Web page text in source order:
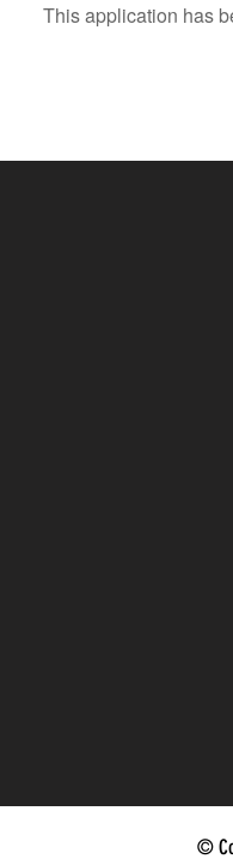
This application has
©